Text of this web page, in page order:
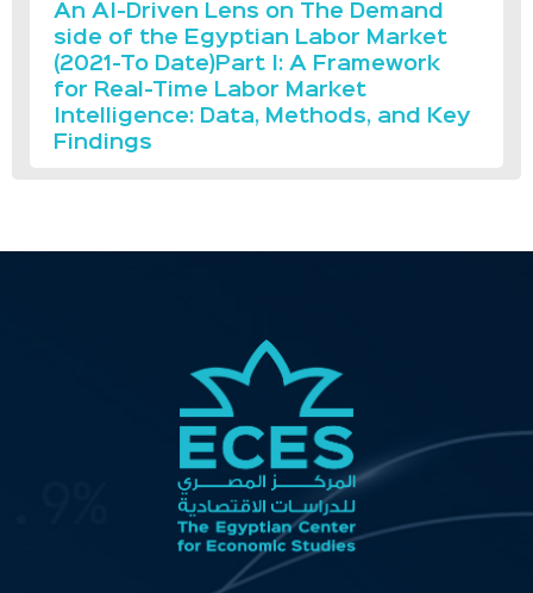
An AI-Driven Lens on The Demand
side of the Egyptian Labor Market
(2021-To Date)Part I: A Framework
for Real-Time Labor Market
Intelligence: Data, Methods, and Key
Findings